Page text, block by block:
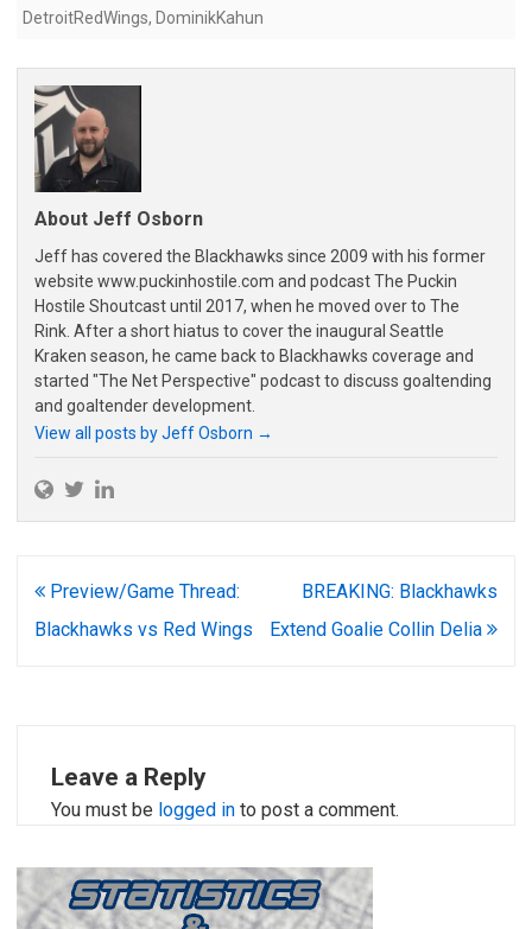
DetroitRedWings, DominikKahun
About Jeff Osborn
Jeff has covered the Blackhawks since 2009 with his former
website www.puckinhostile.com and podcast The Puckin
Hostile Shoutcast until 2017, when he moved over to The
Rink. After a short hiatus to cover the inaugural Seattle
Kraken season, he came back to Blackhawks coverage and
started "The Net Perspective" podcast to discuss goaltending
and goaltender development.
View all posts by Jeff Osborn →
Post
navigation
Preview/Game Thread:
Blackhawks vs Red Wings
BREAKING: Blackhawks
Extend Goalie Collin Delia
Leave a Reply
You must be logged in to post a comment.